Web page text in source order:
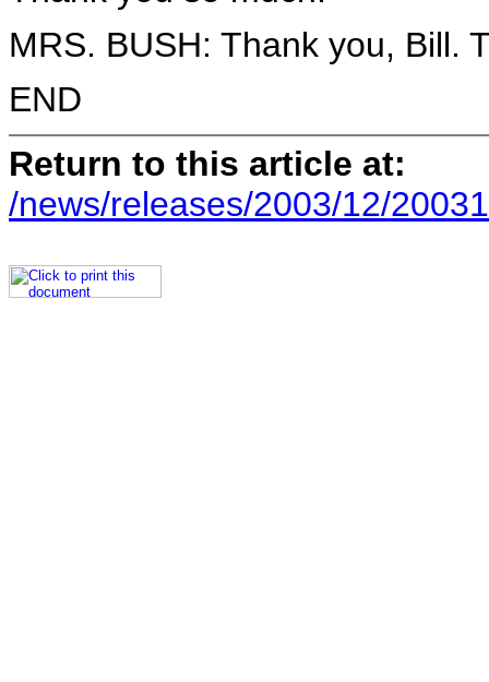
MRS. BUSH: Thank you, Bill.
END
Return to this article at:
/news/releases/2003/12/